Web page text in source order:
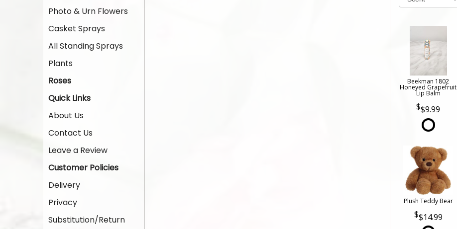
Photo & Urn Flowers
Casket Sprays
All Standing Sprays
Plants
Roses
Quick Links
About Us
Contact Us
Leave a Review
Customer Policies
Delivery
Privacy
Substitution/Return
Beekman 1802
Honeyed Grapefruit
Lip Balm
$9.99
Plush Teddy Bear
$14.99